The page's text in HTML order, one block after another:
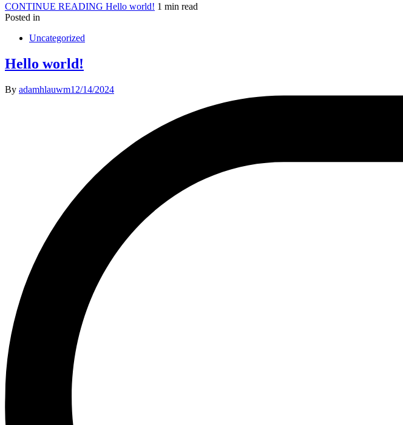
CONTINUE READING Hello world! 1 min read
Posted in
Uncategorized
Hello world!
By adamhlauwm12/14/2024